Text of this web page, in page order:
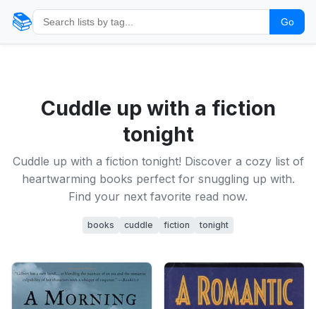
📚 Go
Cuddle up with a fiction
tonight
Cuddle up with a fiction tonight! Discover a cozy list of
heartwarming books perfect for snuggling up with.
Find your next favorite read now.
books cuddle fiction tonight